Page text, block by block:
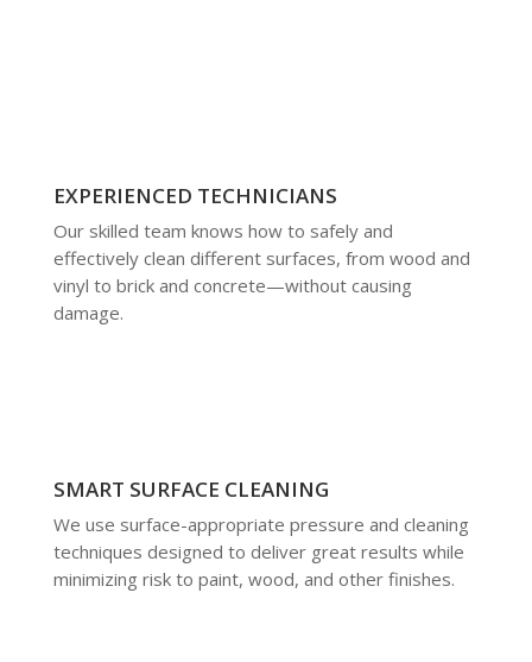
EXPERIENCED TECHNICIANS
Our skilled team knows how to safely and
effectively clean different surfaces, from wood and
vinyl to brick and concrete—without causing
damage.
SMART SURFACE CLEANING
We use surface-appropriate pressure and cleaning
techniques designed to deliver great results while
minimizing risk to paint, wood, and other finishes.